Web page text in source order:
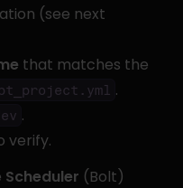
(see next
.
.
verify.
Scheduler (Bolt)